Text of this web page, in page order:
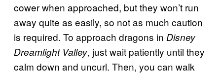
cower when approached, but they won’t run
away quite as easily, so not as much caution
is required. To approach dragons in Disney
Dreamlight Valley, just wait patiently until they
calm down and uncurl. Then, you can walk